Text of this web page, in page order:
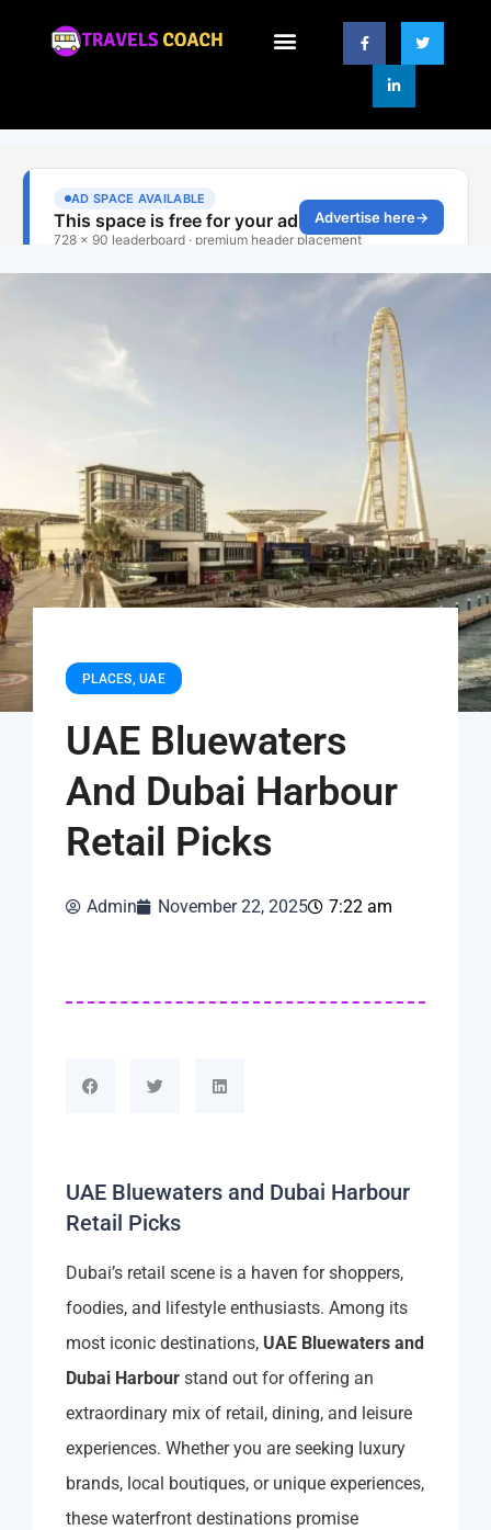
PLACES UAE
UAE Bluewaters
And Dubai Harbour
Retail Picks
Admin November 22, 2025 7:22 am
UAE Bluewaters and Dubai Harbour
Retail Picks
Dubai’s retail scene is a haven for shoppers,
foodies, and lifestyle enthusiasts. Among its
most iconic destinations, UAE Bluewaters and
Dubai Harbour stand out for offering an
extraordinary mix of retail, dining, and leisure
experiences. Whether you are seeking luxury
brands, local boutiques, or unique experiences,
these waterfront destinations promise